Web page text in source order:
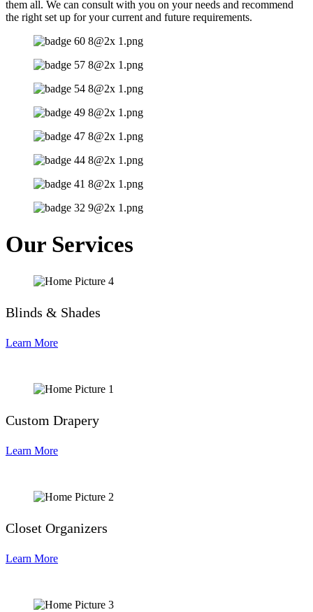
them all. We can consult with you on your needs and recommend
the right set up for your current and future requirements.
Our Services
Blinds & Shades
Learn More
Custom Drapery
Learn More
Closet Organizers
Learn More